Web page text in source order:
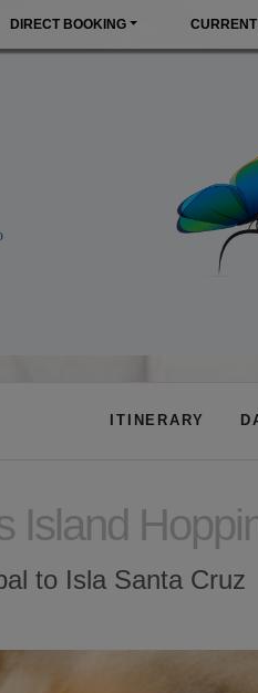
DIRECT BOOKING
ITINERARY
Island
to Isla Santa Cruz